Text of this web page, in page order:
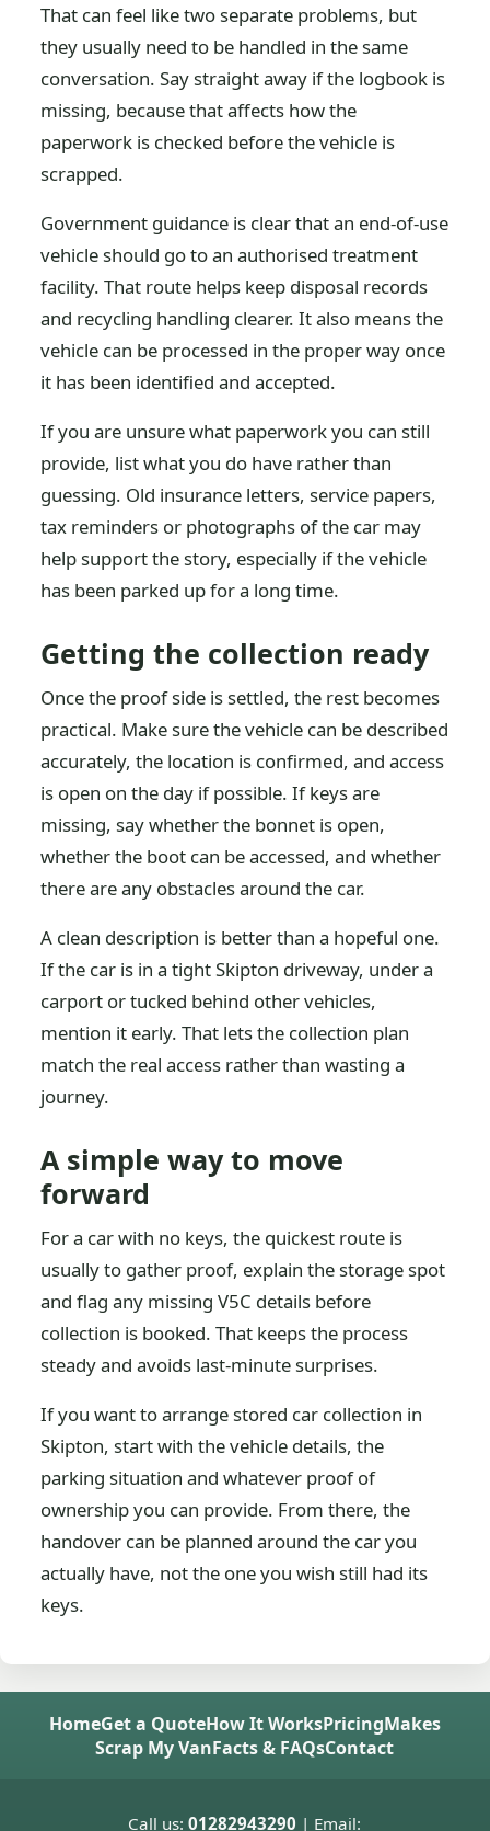
That can feel like two separate problems, but
they usually need to be handled in the same
conversation. Say straight away if the logbook is
missing, because that affects how the
paperwork is checked before the vehicle is
scrapped.
Government guidance is clear that an end-of-use
vehicle should go to an authorised treatment
facility. That route helps keep disposal records
and recycling handling clearer. It also means the
vehicle can be processed in the proper way once
it has been identified and accepted.
If you are unsure what paperwork you can still
provide, list what you do have rather than
guessing. Old insurance letters, service papers,
tax reminders or photographs of the car may
help support the story, especially if the vehicle
has been parked up for a long time.
Getting the collection ready
Once the proof side is settled, the rest becomes
practical. Make sure the vehicle can be described
accurately, the location is confirmed, and access
is open on the day if possible. If keys are
missing, say whether the bonnet is open,
whether the boot can be accessed, and whether
there are any obstacles around the car.
A clean description is better than a hopeful one.
If the car is in a tight Skipton driveway, under a
carport or tucked behind other vehicles,
mention it early. That lets the collection plan
match the real access rather than wasting a
journey.
A simple way to move
forward
For a car with no keys, the quickest route is
usually to gather proof, explain the storage spot
and flag any missing V5C details before
collection is booked. That keeps the process
steady and avoids last-minute surprises.
If you want to arrange stored car collection in
Skipton, start with the vehicle details, the
parking situation and whatever proof of
ownership you can provide. From there, the
handover can be planned around the car you
actually have, not the one you wish still had its
keys.
HomeGet a QuoteHow It WorksPricingMakes
Scrap My VanFacts & FAQsContact
Call us:01282943290 | Email: